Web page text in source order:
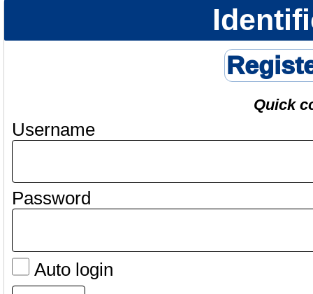
Quick
Username
Password
Auto login